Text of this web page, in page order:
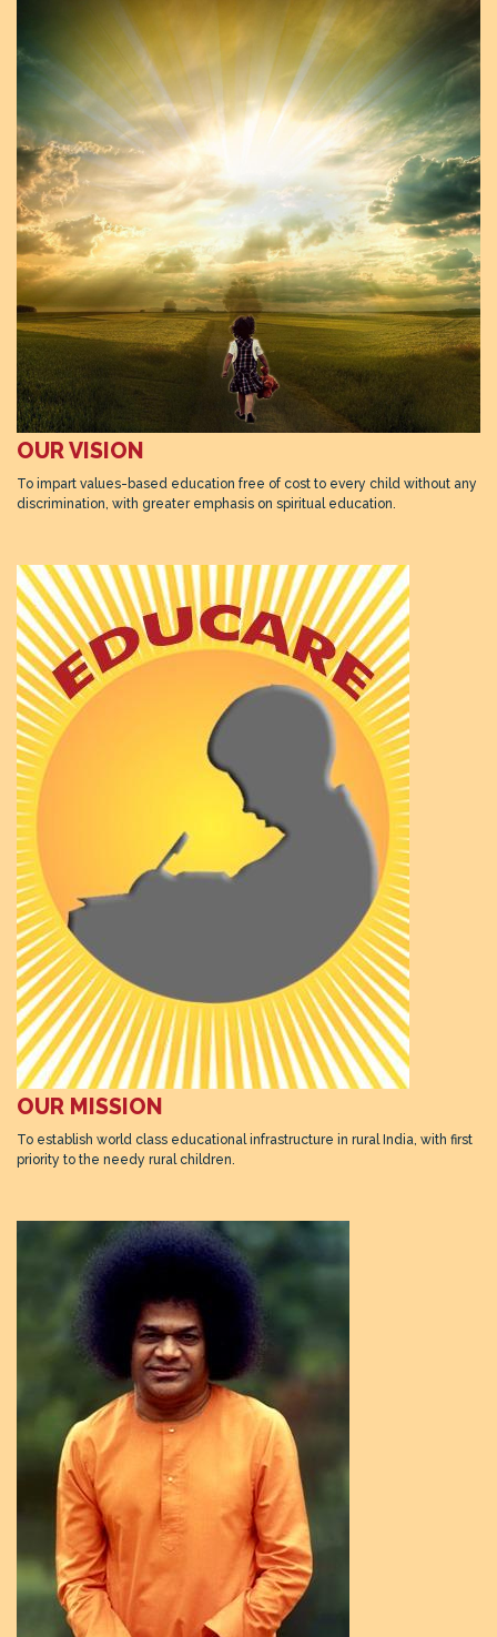
OUR VISION
To impart values-based education free of cost to every child without any
discrimination, with greater emphasis on spiritual education.
OUR MISSION
To establish world class educational infrastructure in rural India, with first
priority to the needy rural children.